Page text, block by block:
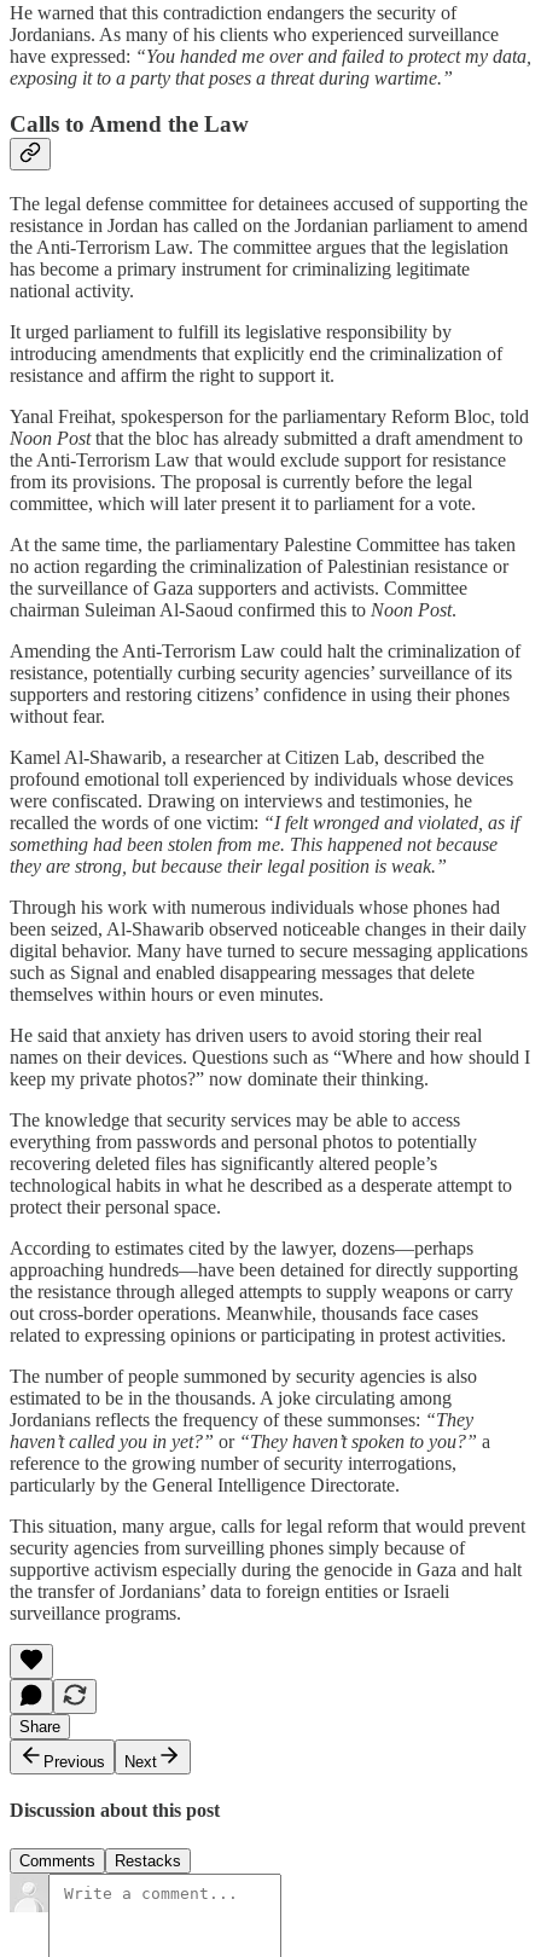
He warned that this contradiction endangers the security of
Jordanians. As many of his clients who experienced surveillance
have expressed: “You handed me over and failed to protect my data,
exposing it to a party that poses a threat during wartime.”
Calls to Amend the Law
The legal defense committee for detainees accused of supporting the
resistance in Jordan has called on the Jordanian parliament to amend
the Anti-Terrorism Law. The committee argues that the legislation
has become a primary instrument for criminalizing legitimate
national activity.
It urged parliament to fulfill its legislative responsibility by
introducing amendments that explicitly end the criminalization of
resistance and affirm the right to support it.
Yanal Freihat, spokesperson for the parliamentary Reform Bloc, told
Noon Postthat the bloc has already submitted a draft amendment to
the Anti-Terrorism Law that would exclude support for resistance
from its provisions. The proposal is currently before the legal
committee, which will later present it to parliament for a vote.
At the same time, the parliamentary Palestine Committee has taken
no action regarding the criminalization of Palestinian resistance or
the surveillance of Gaza supporters and activists. Committee
chairman Suleiman Al-Saoud confirmed this to Noon Post.
Amending the Anti-Terrorism Law could halt the criminalization of
resistance, potentially curbing security agencies’ surveillance of its
supporters and restoring citizens’ confidence in using their phones
without fear.
Kamel Al-Shawarib, a researcher at Citizen Lab, described the
profound emotional toll experienced by individuals whose devices
were confiscated. Drawing on interviews and testimonies, he
recalled the words of one victim: “I felt wronged and violated, as if
something had been stolen from me. This happened not because
they are strong, but because their legal position is weak.”
Through his work with numerous individuals whose phones had
been seized, Al-Shawarib observed noticeable changes in their daily
digital behavior. Many have turned to secure messaging applications
such as Signal and enabled disappearing messages that delete
themselves within hours or even minutes.
He said that anxiety has driven users to avoid storing their real
names on their devices. Questions such as “Where and how should I
keep my private photos?” now dominate their thinking.
The knowledge that security services may be able to access
everything from passwords and personal photos to potentially
recovering deleted files has significantly altered people’s
technological habits in what he described as a desperate attempt to
protect their personal space.
According to estimates cited by the lawyer, dozens—perhaps
approaching hundreds—have been detained for directly supporting
the resistance through alleged attempts to supply weapons or carry
out cross-border operations. Meanwhile, thousands face cases
related to expressing opinions or participating in protest activities.
The number of people summoned by security agencies is also
estimated to be in the thousands. A joke circulating among
Jordanians reflects the frequency of these summonses: “They
haven’t called you in yet?” or “They haven’t spoken to you?” a
reference to the growing number of security interrogations,
particularly by the General Intelligence Directorate.
This situation, many argue, calls for legal reform that would prevent
security agencies from surveilling phones simply because of
supportive activism especially during the genocide in Gaza and halt
the transfer of Jordanians’ data to foreign entities or Israeli
surveillance programs.
Share
Previous
Next
Discussion about this post
Comments Restacks